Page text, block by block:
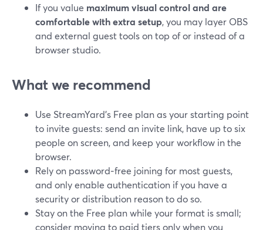
If you value maximum visual control and are
comfortable with extra setup, you may layer OBS
and external guest tools on top of or instead of a
browser studio.
What we recommend
Use StreamYard’s Free plan as your starting point
to invite guests: send an invite link, have up to six
people on screen, and keep your workflow in the
browser.
Rely on password‑free joining for most guests,
and only enable authentication if you have a
security or distribution reason to do so.
Stay on the Free plan while your format is small;
consider moving to paid tiers only when you